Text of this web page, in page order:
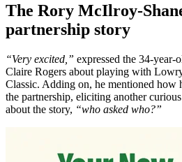
The Rory McIlroy-
partnership story
“Very excited,” expressed the 34-
Claire Rogers about playing with
Classic. Adding on, he mentioned how
the partnership, eliciting another
about the story, “who asked who?”